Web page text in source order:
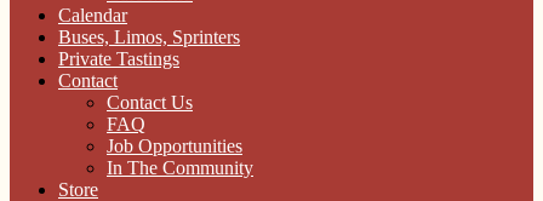
Calendar
Buses, Limos, Sprinters
Private Tastings
Contact
Contact Us
FAQ
Job Opportunities
In The Community
Store